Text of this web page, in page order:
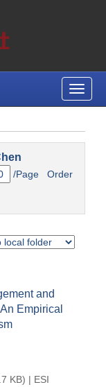
Toggle
/Page Order
and
Empirical
KB) | ESI